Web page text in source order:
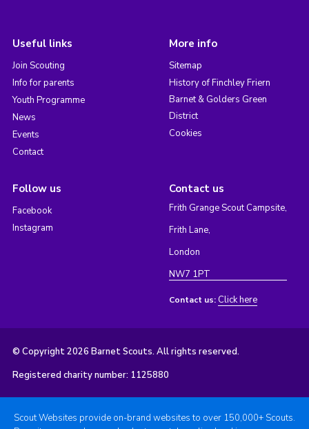
Useful links
Join Scouting
Info for parents
Youth Programme
News
Events
Contact
More info
Sitemap
History of Finchley Friern
Barnet & Golders Green
District
Cookies
Follow us
Facebook
Instagram
Contact us
Frith Grange Scout Campsite,
Frith Lane,
London
NW7 1PT
Contact us: Click here
© Copyright 2026 Barnet Scouts. All rights reserved.
Registered charity number: 1125880
Scout Websites provide on-brand websites to over 150,000+ Scouts.